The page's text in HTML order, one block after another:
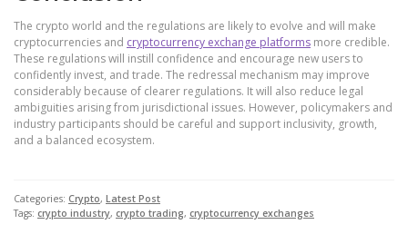
The crypto world and the regulations are likely to evolve and will make
cryptocurrencies and cryptocurrency exchange platforms more credible.
These regulations will instill confidence and encourage new users to
confidently invest, and trade. The redressal mechanism may improve
considerably because of clearer regulations. It will also reduce legal
ambiguities arising from jurisdictional issues. However, policymakers and
industry participants should be careful and support inclusivity, growth,
and a balanced ecosystem.
Categories: Crypto, Latest Post
Tags: crypto industry, crypto trading, cryptocurrency exchanges